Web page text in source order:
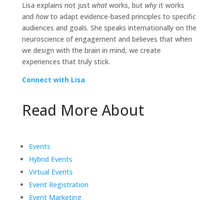
Lisa explains not just whatworks, but whyit works
and howto adapt evidence-based principles to specific
audiences and goals. She speaks internationally on the
neuroscience of engagement and believes that when
we design with the brain in mind, we create
experiences that truly stick.
Connect with Lisa
Read More About
Events
Hybrid Events
Virtual Events
Event Registration
Event Marketing